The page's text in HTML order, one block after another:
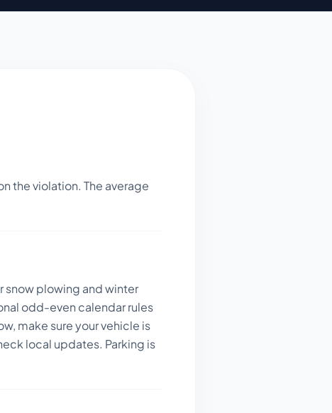
the violation. The average
snow plowing and winter
odd-even calendar rules
make sure your vehicle is
local updates. Parking is